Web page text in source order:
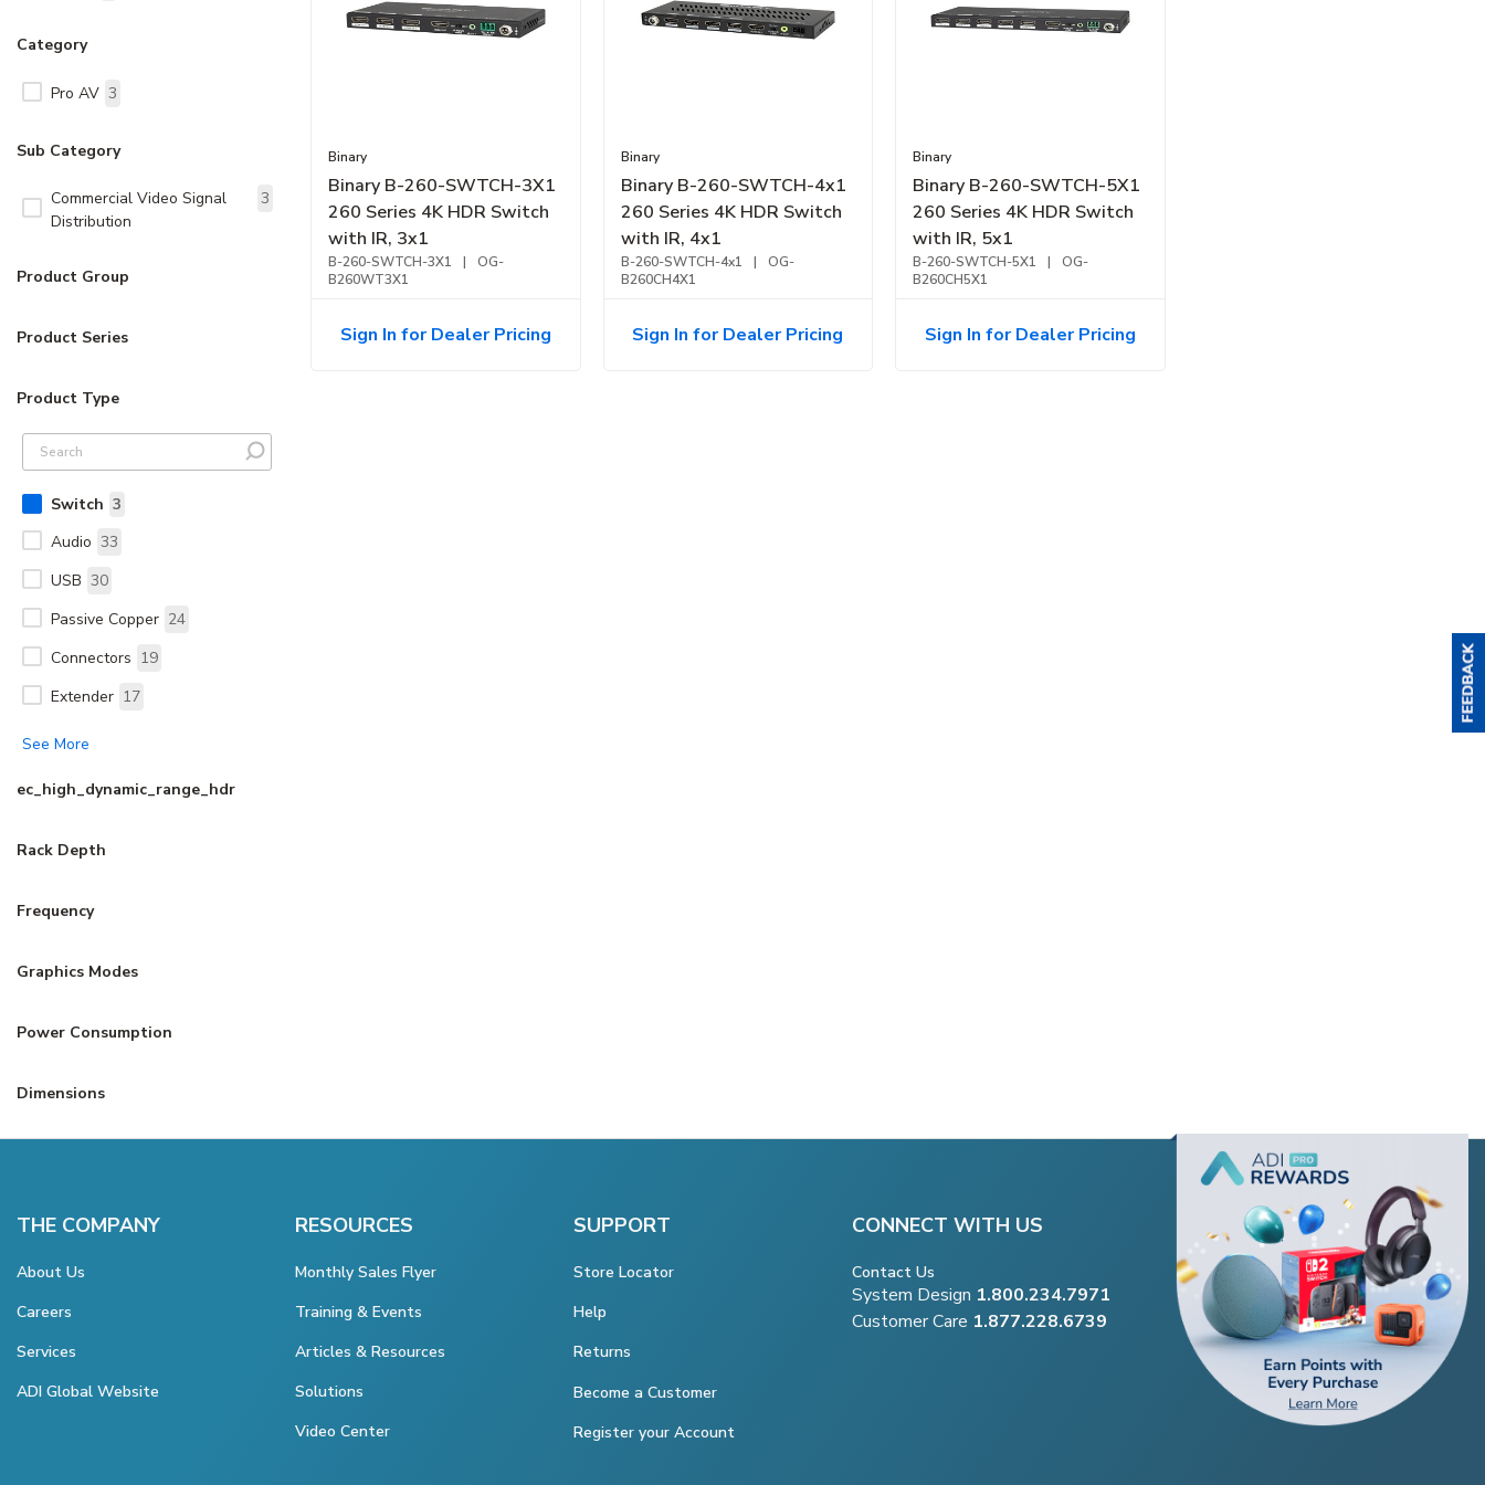
Category
Pro AV 3
Sub Category
Commercial Video Signal
Distribution
3
Product Group
Product Series
Product Type
Switch 3
Audio 33
USB 30
Passive Copper 24
Connectors 19
Extender 17
See More
ec_high_dynamic_range_hdr
Rack Depth
Frequency
Graphics Modes
Power Consumption
Dimensions
Binary
Binary B-260-SWTCH-3X1
260 Series 4K HDR Switch
with IR, 3x1
B-260-SWTCH-3X1 |
OG-
B260WT3X1
Sign In for Dealer Pricing
Binary
Binary B-260-SWTCH-4x1
260 Series 4K HDR Switch
with IR, 4x1
B-260-SWTCH-4x1 |
OG-
B260CH4X1
Sign In for Dealer Pricing
Binary
Binary B-260-SWTCH-5X1
260 Series 4K HDR Switch
with IR, 5x1
B-260-SWTCH-5X1 |
OG-
B260CH5X1
Sign In for Dealer Pricing
THE COMPANY
About Us
Careers
Services
ADI Global Website
RESOURCES
Monthly Sales Flyer
Training & Events
Articles & Resources
Solutions
Video Center
SUPPORT
Store Locator
Help
Returns
Become a Customer
Register your Account
CONNECT WITH US
Contact Us
System Design 1.800.234.7971
Customer Care 1.877.228.6739